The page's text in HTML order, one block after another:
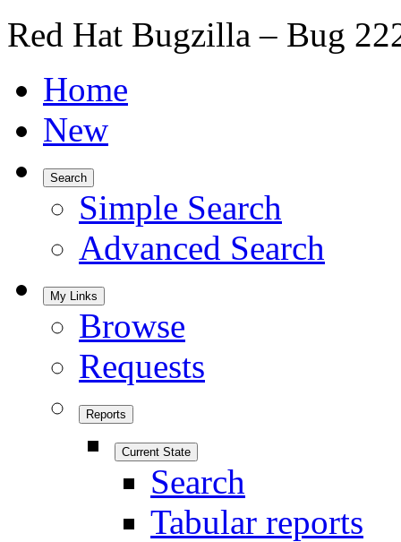
Red Hat Bugzilla – Bug
Home
New
Search
Simple Search
Advanced Search
My Links
Browse
Requests
Reports
Current State
Search
Tabular reports